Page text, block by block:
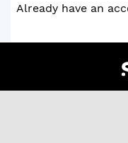
Already have an